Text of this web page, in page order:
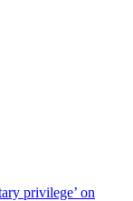
privilege’ on